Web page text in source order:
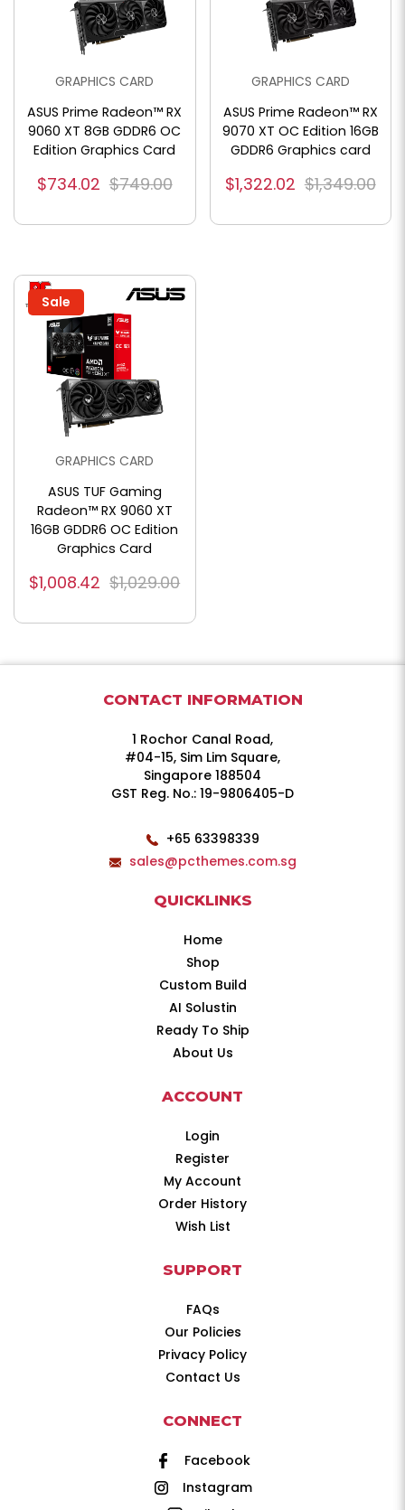
GRAPHICS CARD
ASUS Prime Radeon™ RX
9060 XT 8GB GDDR6 OC
Edition Graphics Card
$734.02 $749.00
GRAPHICS CARD
ASUS Prime Radeon™ RX
9070 XT OC Edition 16GB
GDDR6 Graphics card
$1,322.02 $1,349.00
Sale
GRAPHICS CARD
ASUS TUF Gaming
Radeon™ RX 9060 XT
16GB GDDR6 OC Edition
Graphics Card
$1,008.42 $1,029.00
CONTACT INFORMATION
1 Rochor Canal Road,
#04-15, Sim Lim Square,
Singapore 188504
GST Reg. No.: 19-9806405-D
+65 63398339
sales@pcthemes.com.sg
QUICKLINKS
Home
Shop
Custom Build
AI Solustin
Ready To Ship
About Us
ACCOUNT
Login
Register
My Account
Order History
Wish List
SUPPORT
FAQs
Our Policies
Privacy Policy
Contact Us
CONNECT
Facebook
Instagram